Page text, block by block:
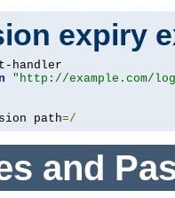
expiry
"http://example.com/
path=/
and